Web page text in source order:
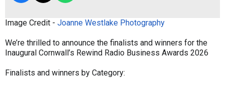
Image Credit - Joanne Westlake Photography
We’re thrilled to announce the finalists and winners for the
Inaugural Cornwall’s Rewind Radio Business Awards 2026
Finalists and winners by Category: